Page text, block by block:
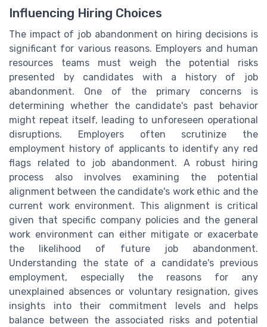
Influencing Hiring Choices
The impact of job abandonment on hiring decisions is
significant for various reasons. Employers and human
resources teams must weigh the potential risks
presented by candidates with a history of job
abandonment. One of the primary concerns is
determining whether the candidate's past behavior
might repeat itself, leading to unforeseen operational
disruptions. Employers often scrutinize the
employment history of applicants to identify any red
flags related to job abandonment. A robust hiring
process also involves examining the potential
alignment between the candidate's work ethic and the
current work environment. This alignment is critical
given that specific company policies and the general
work environment can either mitigate or exacerbate
the likelihood of future job abandonment.
Understanding the state of a candidate's previous
employment, especially the reasons for any
unexplained absences or voluntary resignation, gives
insights into their commitment levels and helps
balance between the associated risks and potential